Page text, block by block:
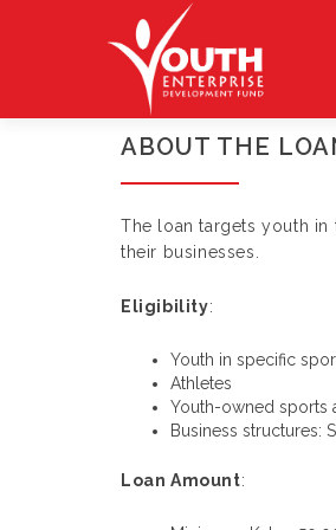
ABOUT THE
The loan targets youth
their businesses.
Eligibility:
Youth in specific
Athletes
Youth-owned sports
Business structures:
Loan Amount: